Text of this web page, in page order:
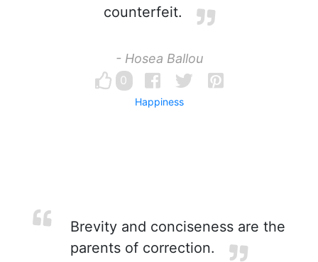
counterfeit.
- Hosea Ballou
0
Happiness
Brevity and conciseness are the
parents of correction.